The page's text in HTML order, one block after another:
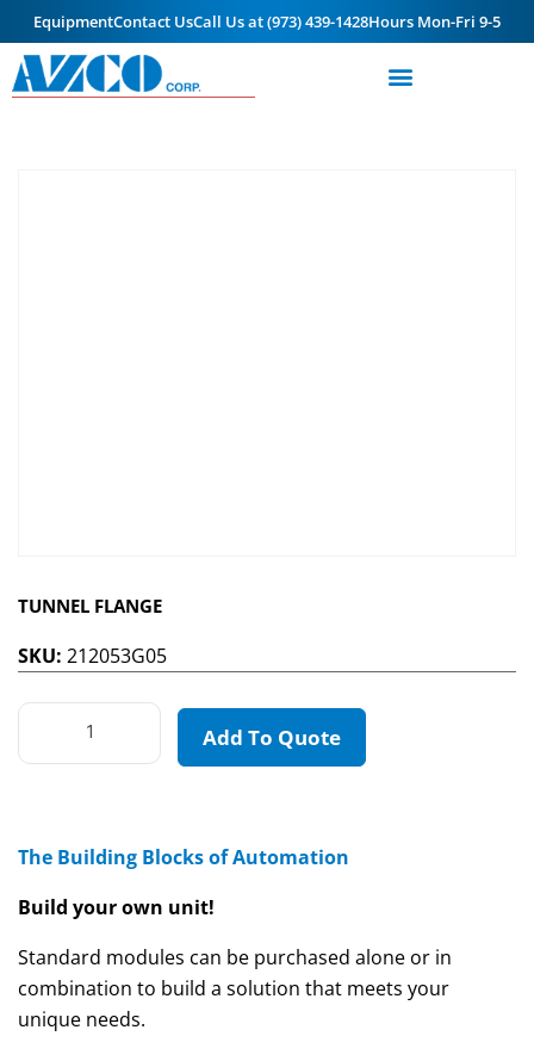
EquipmentContact UsCall Us at (973) 439-1428Hours Mon-Fri 9-5
TUNNEL FLANGE
SKU: 212053G05
Add To Quote
The Building Blocks of Automation
Build your own unit!
Standard modules can be purchased alone or in
combination to build a solution that meets your
unique needs.